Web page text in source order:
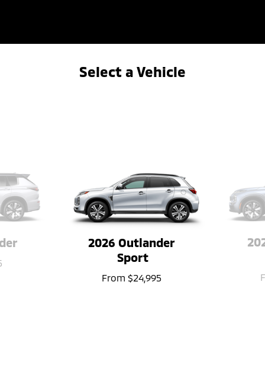
Select a Vehicle
2026 Outlander
Sport
From $24,995
&#8592 →